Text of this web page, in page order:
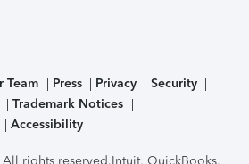
Team Press Privacy
Security
Trademark Notices
Accessibility
rights reserved.Intuit, QuickBooks,